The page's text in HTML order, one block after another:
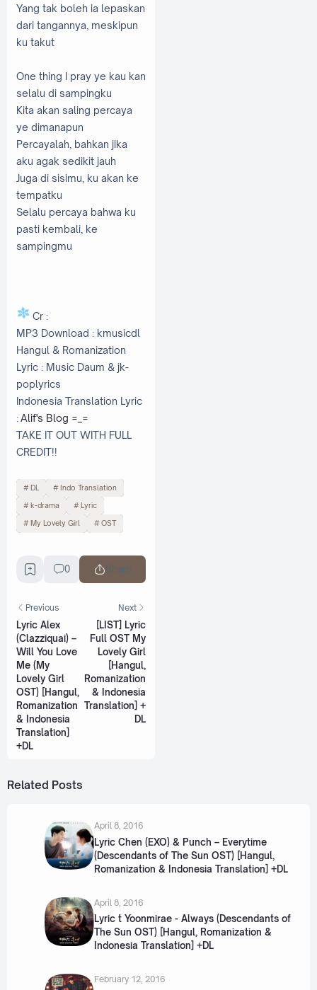
Yang tak boleh ia lepaskan
dari tangannya, meskipun
ku takut
One thing I pray ye kau kan
selalu di sampingku
Kita akan saling percaya
ye dimanapun
Percayalah, bahkan jika
aku agak sedikit jauh
Juga di sisimu, ku akan ke
tempatku
Selalu percaya bahwa ku
pasti kembali, ke
sampingmu
Cr :
MP3 Download : kmusicdl
Hangul & Romanization
Lyric : Music Daum & jk-
poplyrics
Indonesia Translation Lyric
:Alif's Blog =_=
TAKE IT OUT WITH FULL
CREDIT!!
DL Indo Translation
k-drama Lyric
My Lovely Girl OST
0 Share
Previous
Lyric Alex
(Clazziquai) –
Will You Love
Me (My
Lovely Girl
OST) [Hangul,
Romanization
& Indonesia
Translation]
+DL
Next
[LIST] Lyric
Full OST My
Lovely Girl
[Hangul,
Romanization
& Indonesia
Translation] +
DL
Related Posts
April 8, 2016
Lyric Chen (EXO) & Punch – Everytime
(Descendants of The Sun OST) [Hangul,
Romanization & Indonesia Translation] +DL
April 8, 2016
Lyric t Yoonmirae - Always (Descendants of
The Sun OST) [Hangul, Romanization &
Indonesia Translation] +DL
February 12, 2016